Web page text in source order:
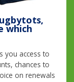
which
you access to
chances to
on renewals